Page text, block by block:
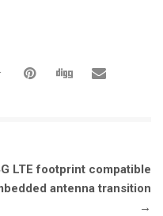
LTE footprint compatible
antenna transition
→